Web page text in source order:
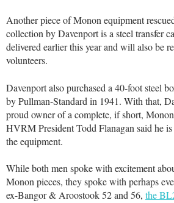
Another piece of Monon equipment
collection by Davenport is a steel transfer
delivered earlier this year and will also be
volunteers.
Davenport also purchased a 40-foot steel
by Pullman-Standard in 1941. With that,
proud owner of a complete, if short,
HVRM President Todd Flanagan said he
the equipment.
While both men spoke with excitement
Monon pieces, they spoke with perhaps
ex-Bangor & Aroostook 52 and 56, the